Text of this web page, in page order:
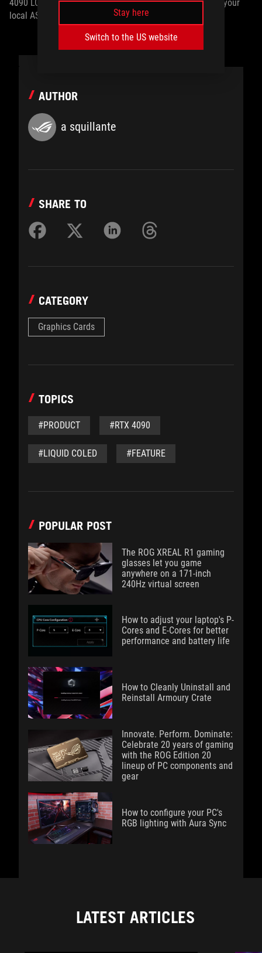
Stay here
Switch to the US website
4090 LC and TUF Gaming GeForce RTX 4090 OG, contact your
local ASUS representative.
AUTHOR
a squillante
SHARE TO
CATEGORY
Graphics Cards
TOPICS
#PRODUCT #RTX 4090
#LIQUID COLED #FEATURE
POPULAR POST
The ROG XREAL R1 gaming
glasses let you game
anywhere on a 171-inch
240Hz virtual screen
How to adjust your laptop's P-
Cores and E-Cores for better
performance and battery life
How to Cleanly Uninstall and
Reinstall Armoury Crate
Innovate. Perform. Dominate:
Celebrate 20 years of gaming
with the ROG Edition 20
lineup of PC components and
gear
How to configure your PC's
RGB lighting with Aura Sync
LATEST ARTICLES